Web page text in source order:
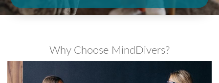
Why Choose MindDivers?